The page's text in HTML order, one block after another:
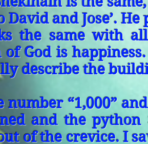
David and Jose’.
the same with
of God is
describe the
number “1,000”
and the
of the crevice. I